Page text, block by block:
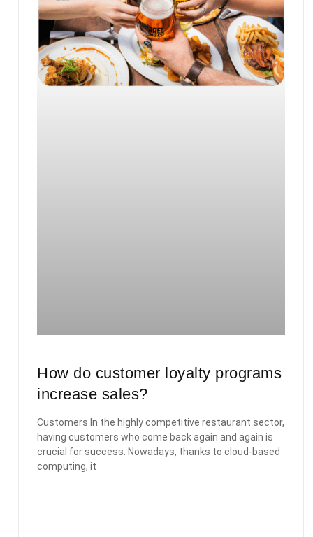
How do customer loyalty programs
increase sales?
Customers In the highly competitive restaurant sector,
having customers who come back again and again is
crucial for success. Nowadays, thanks to cloud-based
computing, it